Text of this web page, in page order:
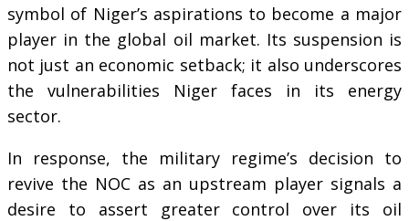
symbol of Niger’s aspirations to become a major
player in the global oil market. Its suspension is
not just an economic setback; it also underscores
the vulnerabilities Niger faces in its energy
sector.
In response, the military regime’s decision to
revive the NOC as an upstream player signals a
desire to assert greater control over its oil